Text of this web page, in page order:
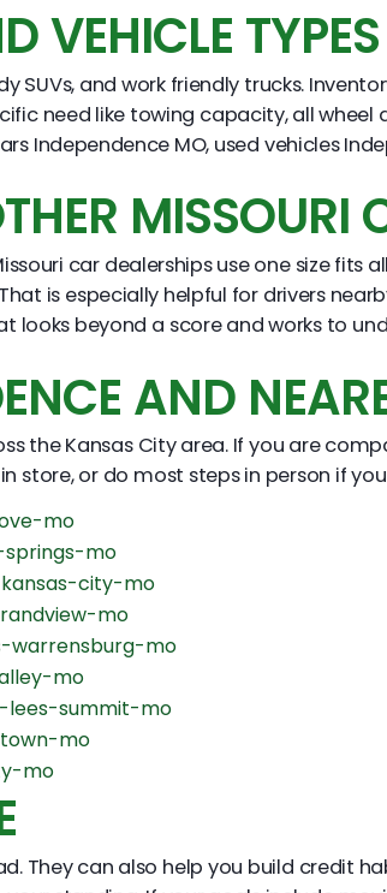
VEHICLE TYPES
and work friendly trucks.
need like towing capacity, all wheel
Independence MO, used vehicles
MISSOURI
car dealerships use one size fits
is especially helpful for drivers
looks beyond a score and works to
AND
the Kansas City area. If you are
store, or do most steps in person if
mo
mo
city-mo
mo
warrensburg-mo
mo
lees-summit-mo
mo
mo
They can also help you build credit